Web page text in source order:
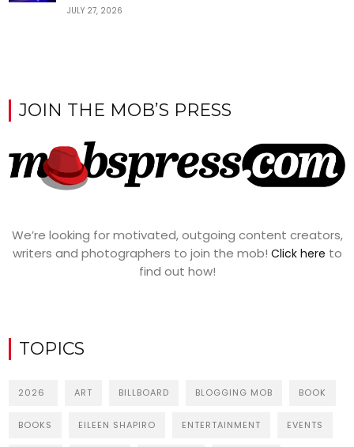
JULY 27, 2026
JOIN THE MOB’S PRESS
We’re looking for motivated, outgoing content creators,
writers and photographers to join the mob! Click here to
find out how!
TOPICS
2026 ART BILLBOARD BLOGGING MOB BOOK
BOOKS EILEEN SHAPIRO ENTERTAINMENT EVENTS